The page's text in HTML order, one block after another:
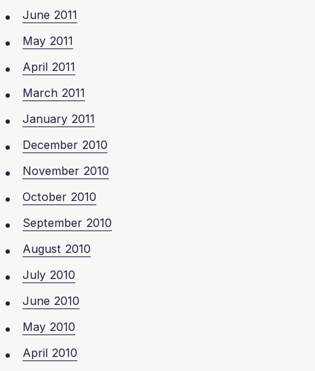
June 2011
May 2011
April 2011
March 2011
January 2011
December 2010
November 2010
October 2010
September 2010
August 2010
July 2010
June 2010
May 2010
April 2010